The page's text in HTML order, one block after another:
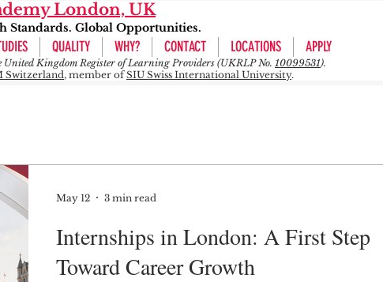
London, UK
Standards. Global Opportunities.
QUALITY WHY? CONTACT LOCATIONS APPLY
United Kingdom Register of Learning Providers (UKRLP No. 10099531).
Switzerland, member ofSIU Swiss International University.
Internships in London: A First Step
Toward Career Growth
May 12 3 min read